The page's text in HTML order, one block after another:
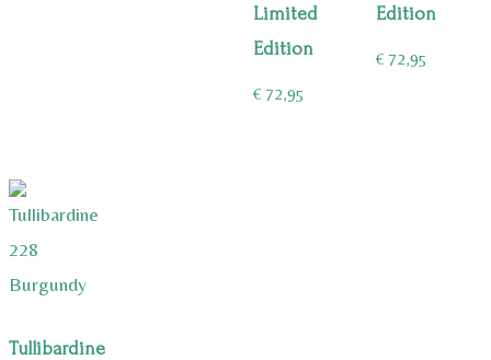
Limited
Edition
€ 72,95
Edition
€72,95
Tullibardine